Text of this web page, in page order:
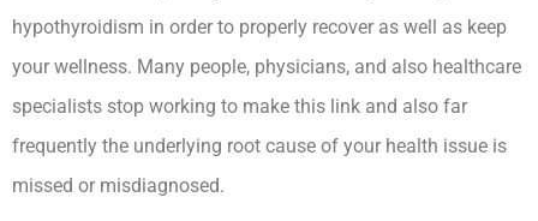
hypothyroidism in order to properly recover as well as keep
your wellness. Many people, physicians, and also healthcare
specialists stop working to make this link and also far
frequently the underlying root cause of your health issue is
missed or misdiagnosed.